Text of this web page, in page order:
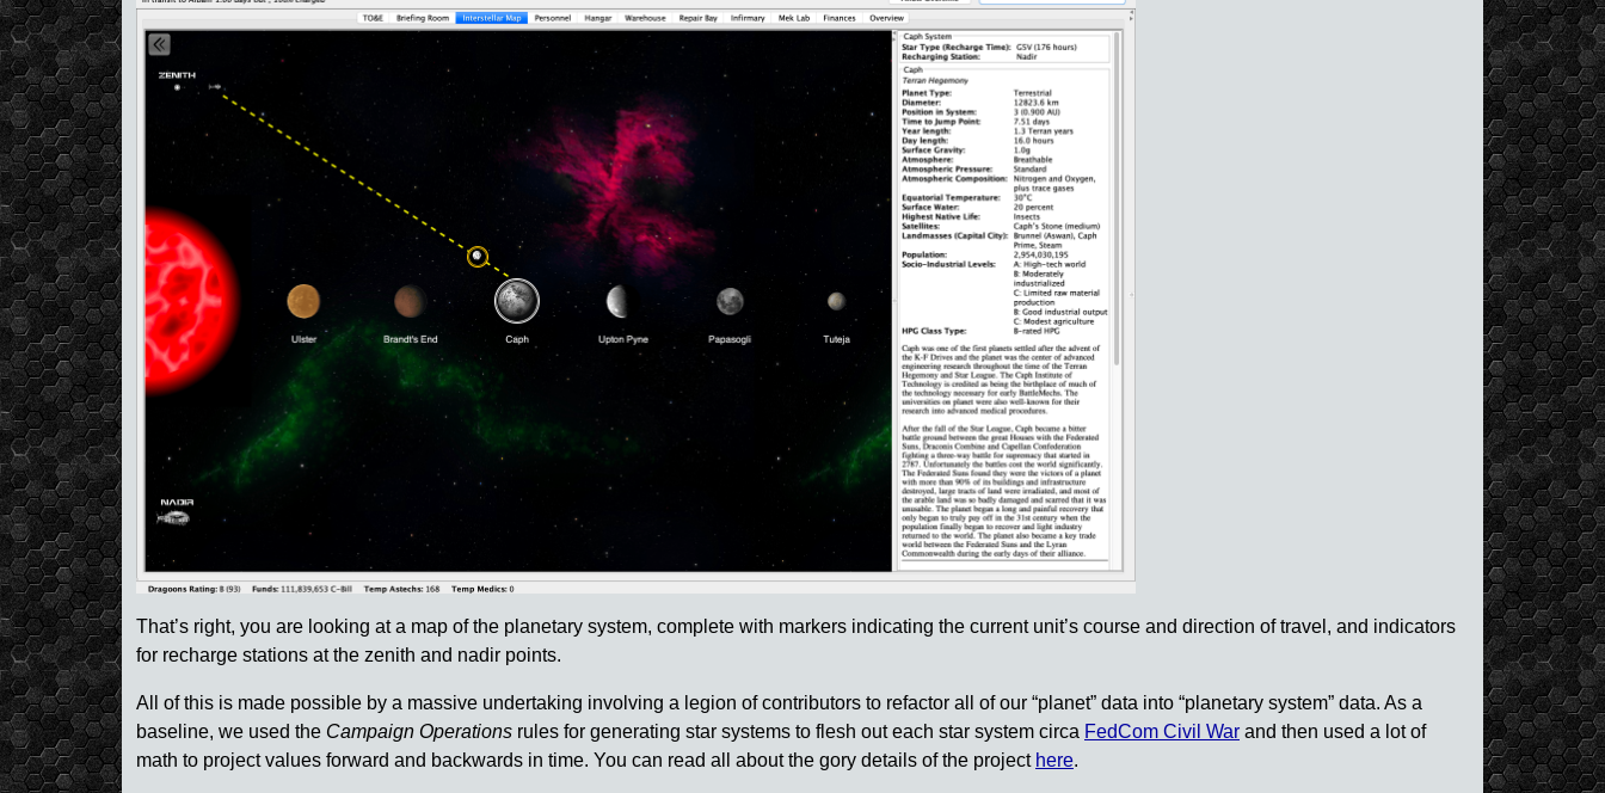
That’s right, you are looking at a map of the planetary system, complete with markers indicating the current unit’s course and direction of travel, and indicators
for recharge stations at the zenith and nadir points.
All of this is made possible by a massive undertaking involving a legion of contributors to refactor all of our “planet” data into “planetary system” data. As a
baseline, we used the Campaign Operations rules for generating star systems to flesh out each star system circa FedCom Civil War and then used a lot of
math to project values forward and backwards in time. You can read all about the gory details of the project here.